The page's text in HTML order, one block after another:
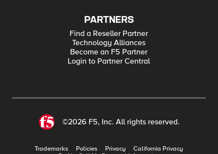
PARTNERS
Find a Reseller Partner
Technology Alliances
Become an F5 Partner
Login to Partner Central
©2026 F5, Inc. All rights reserved.
Trademarks Policies Privacy
California Privacy